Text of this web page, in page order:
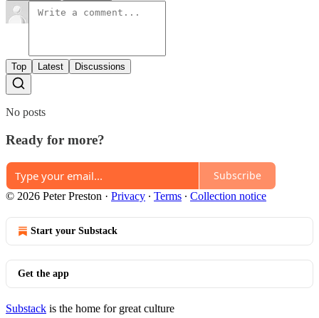
Top Latest Discussions
No posts
Ready for more?
Subscribe
© 2026 Peter Preston · Privacy ∙ Terms ∙ Collection notice
Start your Substack
Get the app
Substack is the home for great culture